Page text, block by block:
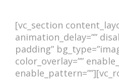
CONTACT
ACCOMMODATIONS
[vc_section
animation_delay=””
padding”
color_overlay=””